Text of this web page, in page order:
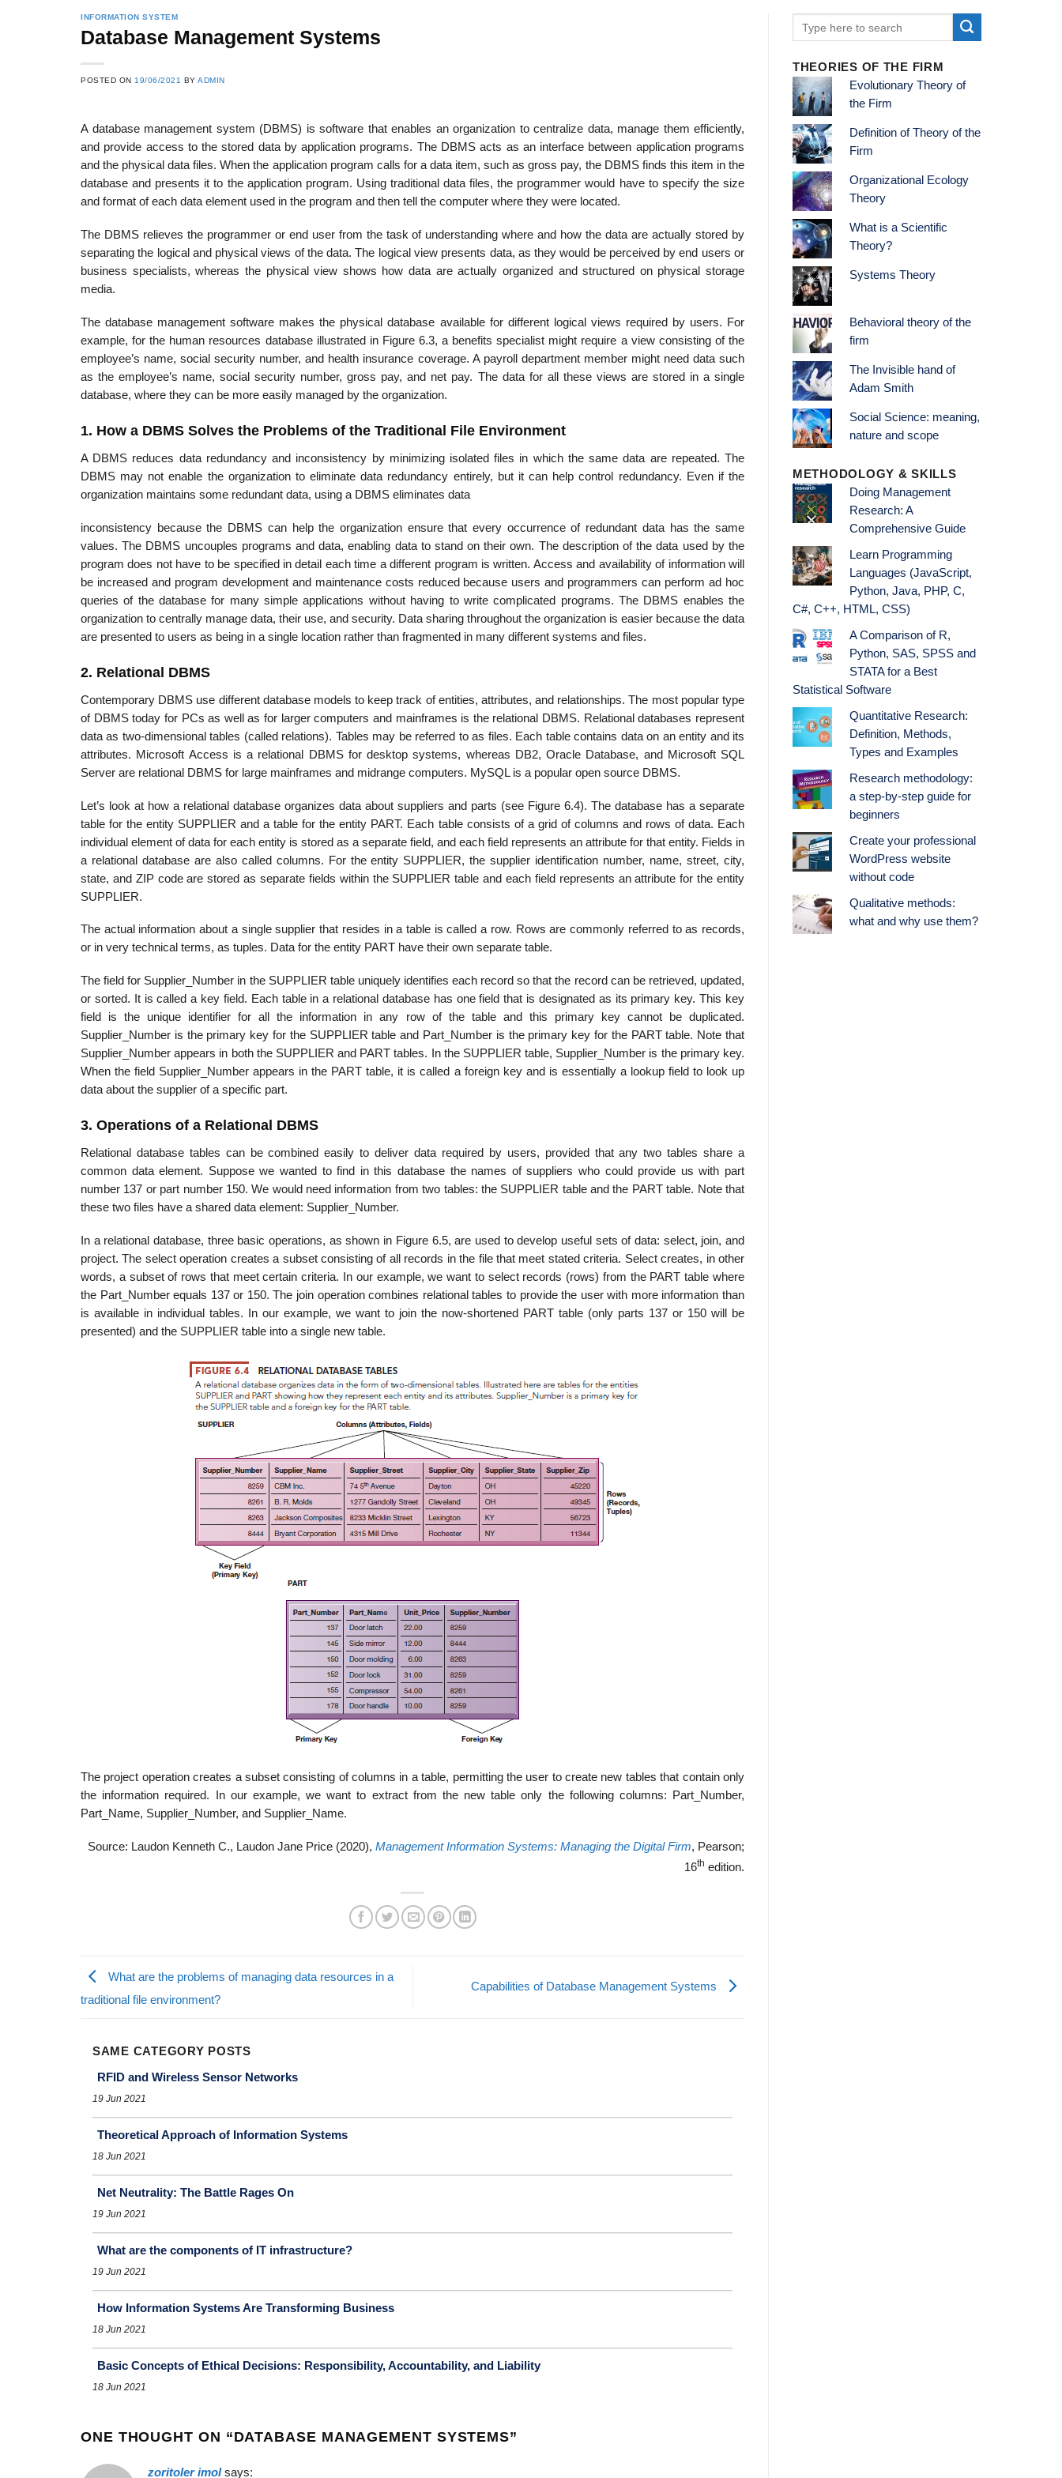
INFORMATION SYSTEM
Database Management Systems
POSTED ON 19/06/2021 BYADMIN
A database management system (DBMS) is software that enables an orga­nization to centralize data, manage them efficiently,
and provide access to the stored data by application programs. The DBMS acts as an interface between application programs
and the physical data files. When the application program calls for a data item, such as gross pay, the DBMS finds this item in the
database and presents it to the application program. Using traditional data files, the pro­grammer would have to specify the size
and format of each data element used in the program and then tell the computer where they were located.
The DBMS relieves the programmer or end user from the task of understand­ing where and how the data are actually stored by
separating the logical and physical views of the data. The logical view presents data, as they would be perceived by end users or
business specialists, whereas the physical view shows how data are actually organized and structured on physical storage
media.
The database management software makes the physical database available for different logical views required by users. For
example, for the human re­sources database illustrated in Figure 6.3, a benefits specialist might require a view consisting of the
employee’s name, social security number, and health insurance coverage. A payroll department member might need data such
as the employee’s name, social security number, gross pay, and net pay. The data for all these views are stored in a single
database, where they can be more easily managed by the organization.
1. How a DBMS Solves the Problems of the Traditional File Environment
A DBMS reduces data redundancy and inconsistency by minimizing isolated files in which the same data are repeated. The
DBMS may not enable the organization to eliminate data redundancy entirely, but it can help control redundancy. Even if the
organization maintains some redundant data, using a DBMS eliminates data
inconsistency because the DBMS can help the organization ensure that every oc­currence of redundant data has the same
values. The DBMS uncouples programs and data, enabling data to stand on their own. The description of the data used by the
program does not have to be specified in detail each time a different program is written. Access and availability of information will
be increased and program development and maintenance costs reduced because users and programmers can perform ad hoc
queries of the database for many simple applications with­out having to write complicated programs. The DBMS enables the
organization to centrally manage data, their use, and security. Data sharing throughout the organization is easier because the data
are presented to users as being in a single location rather than fragmented in many different systems and files.
2. Relational DBMS
Contemporary DBMS use different database models to keep track of enti­ties, attributes, and relationships. The most popular type
of DBMS today for PCs as well as for larger computers and mainframes is the relational DBMS. Relational databases represent
data as two-dimensional tables (called relations). Tables may be referred to as files. Each table contains data on an entity and its
attributes. Microsoft Access is a relational DBMS for desktop systems, whereas DB2, Oracle Database, and Microsoft SQL
Server are relational DBMS for large mainframes and midrange computers. MySQL is a popular open source DBMS.
Let’s look at how a relational database organizes data about suppliers and parts (see Figure 6.4). The database has a separate
table for the entity SUPPLIER and a table for the entity PART. Each table consists of a grid of columns and rows of data. Each
individual element of data for each entity is stored as a separate field, and each field represents an attribute for that entity. Fields in
a relational database are also called columns. For the entity SUPPLIER, the sup­plier identification number, name, street, city,
state, and ZIP code are stored as separate fields within the SUPPLIER table and each field represents an attribute for the entity
SUPPLIER.
The actual information about a single supplier that resides in a table is called a row. Rows are commonly referred to as records,
or in very technical terms, as tuples. Data for the entity PART have their own separate table.
The field for Supplier_Number in the SUPPLIER table uniquely identifies each record so that the record can be retrieved, updated,
or sorted. It is called a key field. Each table in a relational database has one field that is designated as its primary key. This key
field is the unique identifier for all the information in any row of the table and this primary key cannot be duplicated.
Supplier_Number is the primary key for the SUPPLIER table and Part_Number is the primary key for the PART table. Note that
Supplier_Number appears in both the SUPPLIER and PART tables. In the SUPPLIER table, Supplier_Number is the primary key.
When the field Supplier_Number appears in the PART table, it is called a foreign key and is essentially a lookup field to look up
data about the supplier of a specific part.
3. Operations of a Relational DBMS
Relational database tables can be combined easily to deliver data required by users, provided that any two tables share a
common data element. Suppose we wanted to find in this database the names of suppliers who could provide us with part
number 137 or part number 150. We would need information from two tables: the SUPPLIER table and the PART table. Note that
these two files have a shared data element: Supplier_Number.
In a relational database, three basic operations, as shown in Figure 6.5, are used to develop useful sets of data: select, join, and
project. The select operation creates a subset consisting of all records in the file that meet stated criteria. Select creates, in other
words, a subset of rows that meet certain cri­teria. In our example, we want to select records (rows) from the PART table where
the Part_Number equals 137 or 150. The join operation combines re­lational tables to provide the user with more information than
is available in individual tables. In our example, we want to join the now-shortened PART table (only parts 137 or 150 will be
presented) and the SUPPLIER table into a single new table.
The project operation creates a subset consisting of columns in a table, permit­ting the user to create new tables that contain only
the information required. In our example, we want to extract from the new table only the following columns: Part_Number,
Part_Name, Supplier_Number, and Supplier_Name.
Source: Laudon Kenneth C., Laudon Jane Price (2020), Management Information Systems: Managing the Digital Firm, Pearson;
16th edition.
What are the problems of managing data resources in a
traditional file environment?
Capabilities of Database Management Systems
SAME CATEGORY POSTS
RFID and Wireless Sensor Networks
19 Jun 2021
Theoretical Approach of Information Systems
18 Jun 2021
Net Neutrality: The Battle Rages On
19 Jun 2021
What are the components of IT infrastructure?
19 Jun 2021
How Information Systems Are Transforming Business
18 Jun 2021
Basic Concepts of Ethical Decisions: Responsibility, Accountability, and Liability
18 Jun 2021
ONE THOUGHT ON “DATABASE MANAGEMENT SYSTEMS”
zoritoler imol says:
THEORIES OF THE FIRM
Evolutionary Theory of
the Firm
Definition of Theory of the
Firm
Organizational Ecology
Theory
What is a Scientific
Theory?
Systems Theory
Behavioral theory of the
firm
The Invisible hand of
Adam Smith
Social Science: meaning,
nature and scope
METHODOLOGY & SKILLS
Doing Management
Research: A
Comprehensive Guide
Learn Programming
Languages (JavaScript,
Python, Java, PHP, C,
C#, C++, HTML, CSS)
A Comparison of R,
Python, SAS, SPSS and
STATA for a Best
Statistical Software
Quantitative Research:
Definition, Methods,
Types and Examples
Research methodology:
a step-by-step guide for
beginners
Create your professional
WordPress website
without code
Qualitative methods:
what and why use them?